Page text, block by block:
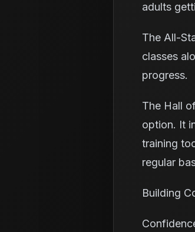
adults
The All-
classes
progress.
The Hall
option. It
training
regular
Building